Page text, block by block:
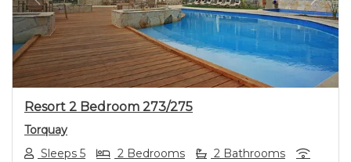
Previous Next
Resort 2 Bedroom 273/275
Torquay
Sleeps 5
2 Bedrooms
2 Bathrooms